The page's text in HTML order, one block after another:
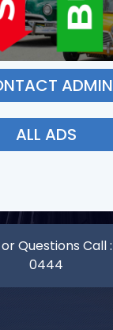
ADMIN
ALL ADS
Questions Call :
0444